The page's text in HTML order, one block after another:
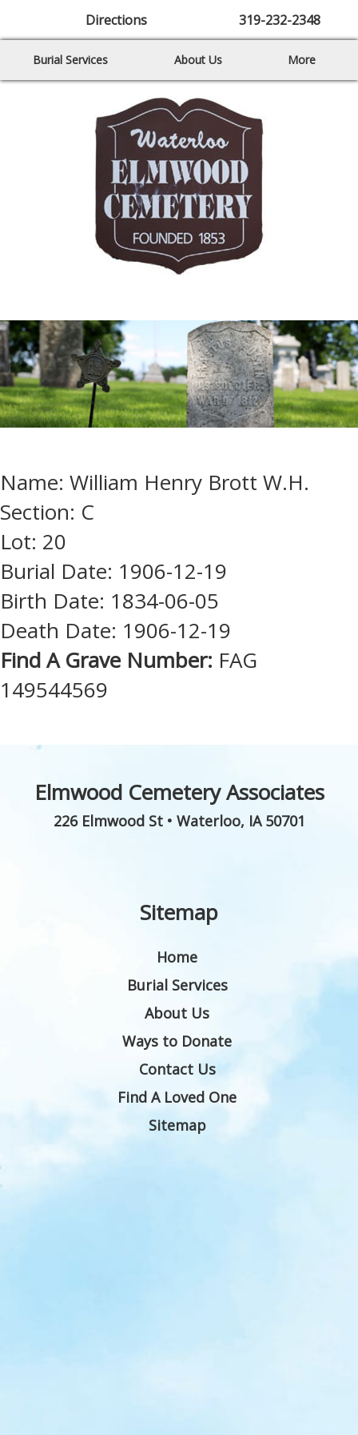
Directions 319-232-2348
Burial Services About Us More
Name: William Henry Brott W.H.
Section: C
Lot: 20
Burial Date: 1906-12-19
Birth Date: 1834-06-05
Death Date: 1906-12-19
Find A Grave Number: FAG
149544569
Elmwood Cemetery Associates
226 Elmwood St• Waterloo, IA 50701
Sitemap
Home
Burial Services
About Us
Ways to Donate
Contact Us
Find A Loved One
Sitemap